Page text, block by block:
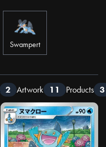
Swampert
2 Artwork 11 Products 3